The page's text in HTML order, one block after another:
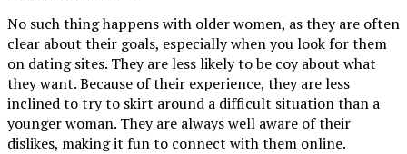
No such thing happens with older women, as they are often
clear about their goals, especially when you look for them
on dating sites. They are less likely to be coy about what
they want. Because of their experience, they are less
inclined to try to skirt around a difficult situation than a
younger woman. They are always well aware of their
dislikes, making it fun to connect with them online.